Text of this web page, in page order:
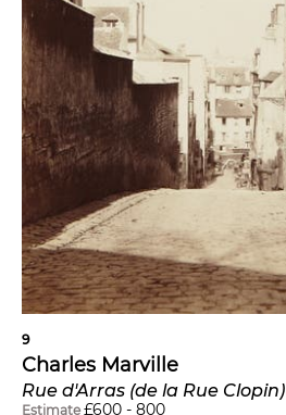
9
Charles Marville
Rue d'Arras (de la Rue Clopin)
Estimate £600 - 800